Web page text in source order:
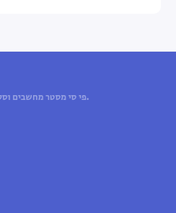
© 2025 פי סי מסטר מחשבים וסלולר. כל הזכויות שמורות.